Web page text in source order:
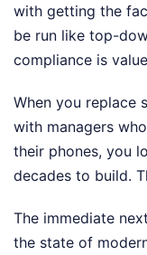
with getting the
be run like top-
compliance is
When you replace
with managers
their phones, you
decades to build.
The immediate
the state of